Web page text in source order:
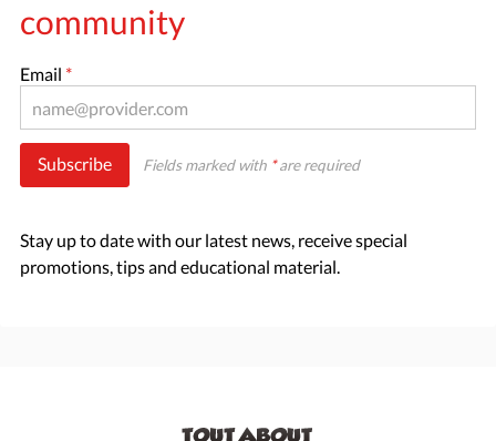
community
Email *
Subscribe Fields marked with *are required
Stay up to date with our latest news, receive special
promotions, tips and educational material.